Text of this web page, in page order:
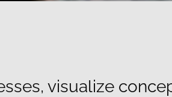
visualize